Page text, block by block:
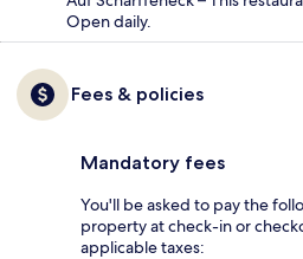
Open daily.
Fees & policies
Mandatory fees
You'll be asked to pay the
property at check-in or
applicable taxes: